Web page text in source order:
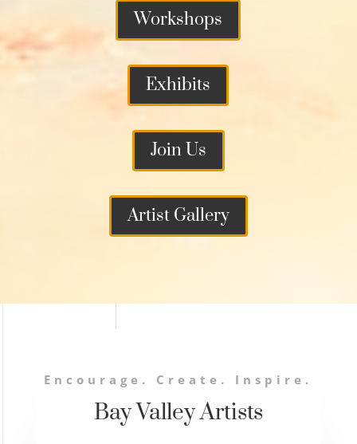
Workshops
Exhibits
Join Us
Artist Gallery
Encourage. Create. Inspire.
Bay Valley Artists